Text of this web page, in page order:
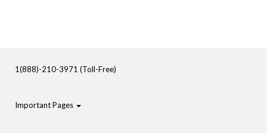
1(888)-210-3971 (Toll-Free)
Important Pages